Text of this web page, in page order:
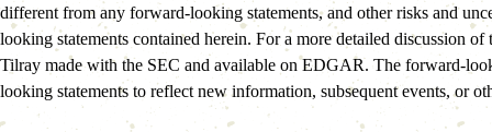
different from any forward-looking statements, and other risks and
looking statements contained herein. For a more detailed discussion
Tilray made with the SEC and available on EDGAR. The forward-
looking statements to reflect new information, subsequent events, or